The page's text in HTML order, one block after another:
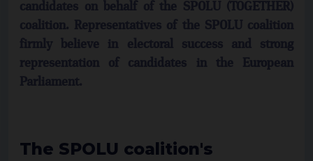
candidates on behalf of the SPOLU (TOGETHER)
coalition. Representatives of the SPOLU coalition
firmly believe in electoral success and strong
representation of candidates in the European
Parliament.
The SPOLU coalition's